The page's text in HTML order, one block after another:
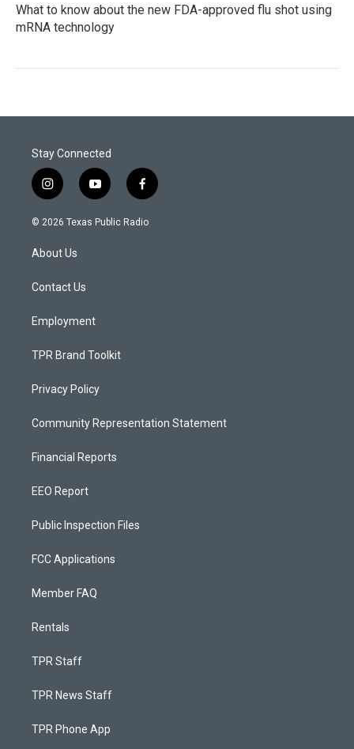
What to know about the new FDA-approved flu shot using
mRNA technology
Stay Connected
i
n
s
a
g
a
y
o
u
f
a
c
© 2026 Texas Public Radio
About Us
Contact Us
Employment
TPR Brand Toolkit
Privacy Policy
Community Representation Statement
Financial Reports
EEO Report
Public Inspection Files
FCC Applications
Member FAQ
Rentals
TPR Staff
TPR News Staff
TPR Phone App